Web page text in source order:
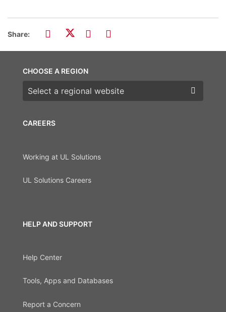
Share:
CAREERS
Working at UL Solutions
UL Solutions Careers
HELP AND SUPPORT
Help Center
Tools, Apps and Databases
Report a Concern
CHOOSE A REGION
Choose a region